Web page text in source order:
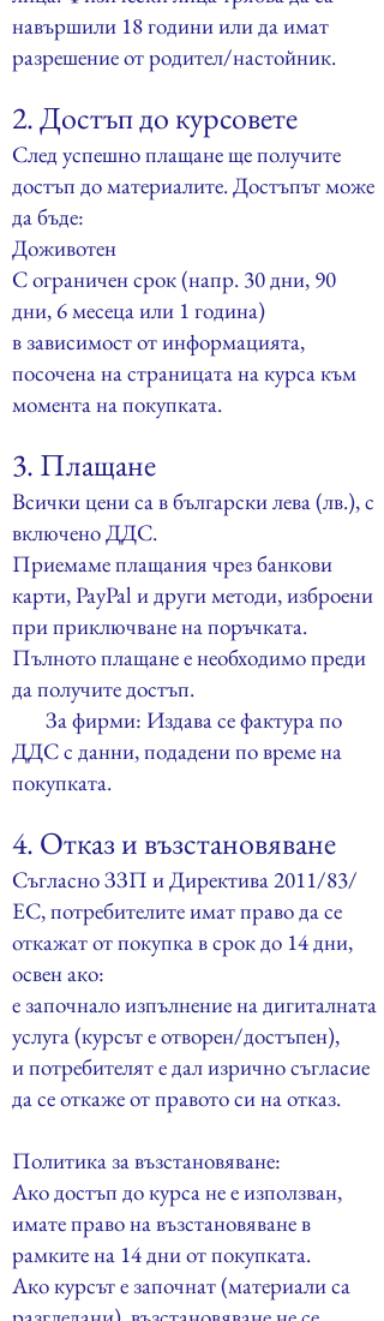
навършили 18 години или да имат
разрешение от родител/настойник.
2. Достъп до курсовете
След успешно плащане ще получите
достъп до материалите. Достъпът може
да бъде:
Доживотен
С ограничен срок (напр. 30 дни, 90
дни, 6 месеца или 1 година)
в зависимост от информацията,
посочена на страницата на курса към
момента на покупката.
3. Плащане
Всички цени са в български лева (лв.), с
включено ДДС.
Приемаме плащания чрез банкови
карти, PayPal и други методи, изброени
при приключване на поръчката.
Пълното плащане е необходимо преди
да получите достъп.
За фирми: Издава се фактура по
ДДС с данни, подадени по време на
покупката.
4. Отказ и възстановяване
Съгласно ЗЗП и Директива 2011/83/
ЕС, потребителите имат право да се
откажат от покупка в срок до 14 дни,
освен ако:
е започнало изпълнение на дигиталната
услуга (курсът е отворен/достъпен),
и потребителят е дал изрично съгласие
да се откаже от правото си на отказ.
Политика за възстановяване:
Ако достъп до курса не е използван,
имате право на възстановяване в
рамките на 14 дни от покупката.
Ако курсът е започнат (материали са